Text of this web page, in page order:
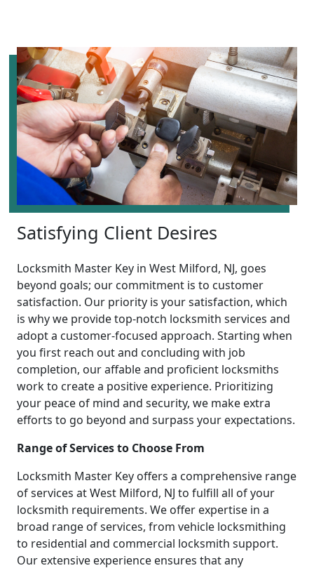
Satisfying Client Desires
Locksmith Master Key in West Milford, NJ, goes
beyond goals; our commitment is to customer
satisfaction. Our priority is your satisfaction, which
is why we provide top-notch locksmith services and
adopt a customer-focused approach. Starting when
you first reach out and concluding with job
completion, our affable and proficient locksmiths
work to create a positive experience. Prioritizing
your peace of mind and security, we make extra
efforts to go beyond and surpass your expectations.
Range of Services to Choose From
Locksmith Master Key offers a comprehensive range
of services at West Milford, NJ to fulfill all of your
locksmith requirements. We offer expertise in a
broad range of services, from vehicle locksmithing
to residential and commercial locksmith support.
Our extensive experience ensures that any